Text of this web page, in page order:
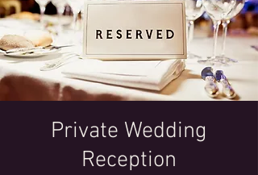
Private Wedding
Reception